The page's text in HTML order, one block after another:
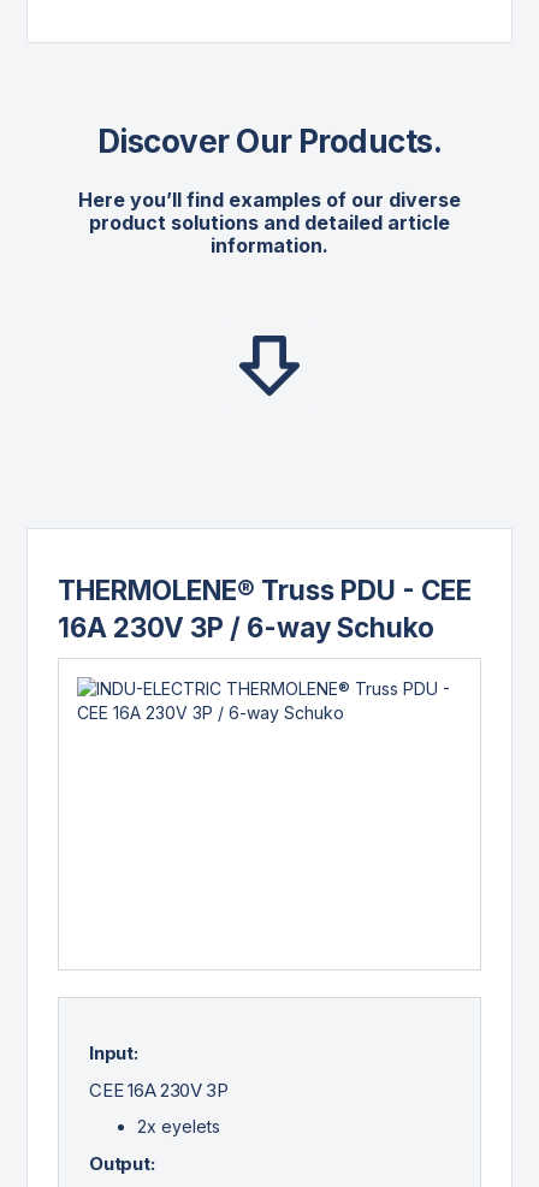
Discover Our Products.
Here you’ll find examples of our diverse
product solutions and detailed article
information.
THERMOLENE® Truss PDU - CEE
16A 230V 3P / 6-way Schuko
Input:
CEE 16A 230V 3P
2x eyelets
Output: